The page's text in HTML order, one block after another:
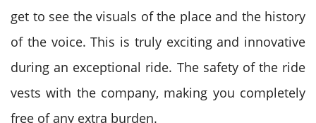
get to see the visuals of the place and the history
of the voice. This is truly exciting and innovative
during an exceptional ride. The safety of the ride
vests with the company, making you completely
free of any extra burden.